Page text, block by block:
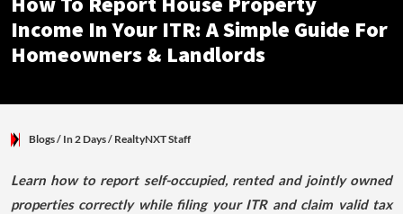
How To Report House Property
Income In Your ITR: A Simple Guide For
Homeowners & Landlords
Blogs/ In 2 Days/ RealtyNXT Staff
Learn how to report self-occupied, rented and jointly owned
properties correctly while filing your ITR and claim valid tax